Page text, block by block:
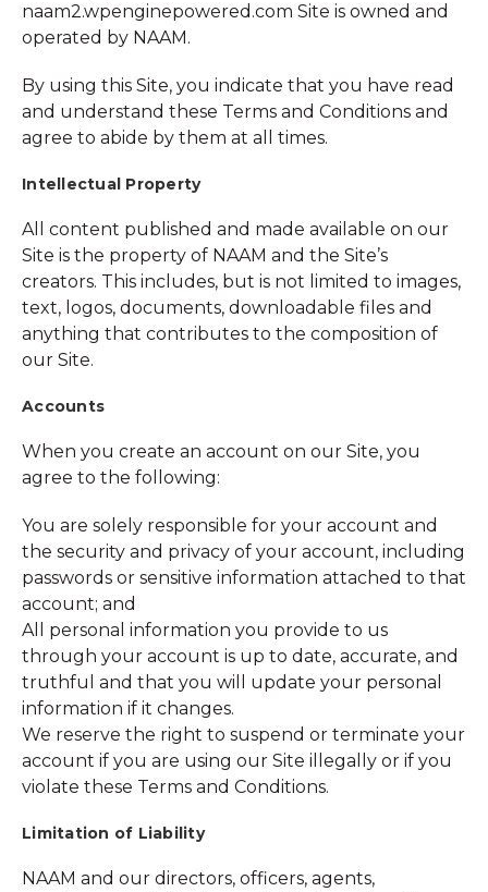
naam2.wpenginepowered.com Site is owned and
operated by NAAM.
By using this Site, you indicate that you have read
and understand these Terms and Conditions and
agree to abide by them at all times.
Intellectual Property
All content published and made available on our
Site is the property of NAAM and the Site’s
creators. This includes, but is not limited to images,
text, logos, documents, downloadable files and
anything that contributes to the composition of
our Site.
Accounts
When you create an account on our Site, you
agree to the following:
You are solely responsible for your account and
the security and privacy of your account, including
passwords or sensitive information attached to that
account; and
All personal information you provide to us
through your account is up to date, accurate, and
truthful and that you will update your personal
information if it changes.
We reserve the right to suspend or terminate your
account if you are using our Site illegally or if you
violate these Terms and Conditions.
Limitation of Liability
NAAM and our directors, officers, agents,